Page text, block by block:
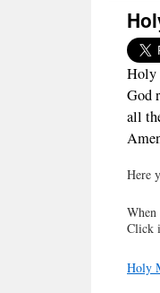
Holy
God
all
Here
When
Click
Holy